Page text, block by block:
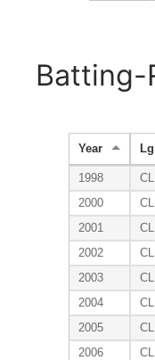
Batting-
Year Lg
1998 CL
2000
CL
2001
CL
2002
CL
2003
CL
2004
CL
2005
CL
2006
CL